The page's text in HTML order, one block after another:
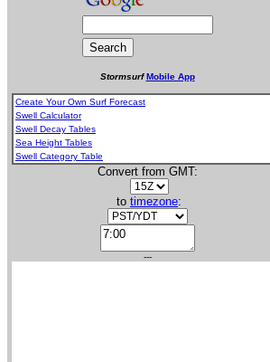
StormsurfMobile App
Create Your Own Surf Forecast
Swell Calculator
Swell Decay Tables
Sea Height Tables
Swell Category Table
Convert from GMT:
to timezone:
---